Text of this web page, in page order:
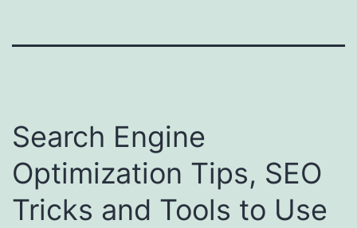
Search Engine
Optimization Tips, SEO
Tricks and Tools to Use